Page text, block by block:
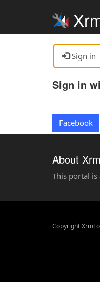
Sign in
Sign in
Facebook
About
This portal
Copyright